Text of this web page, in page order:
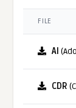
FILE
AI
CDR